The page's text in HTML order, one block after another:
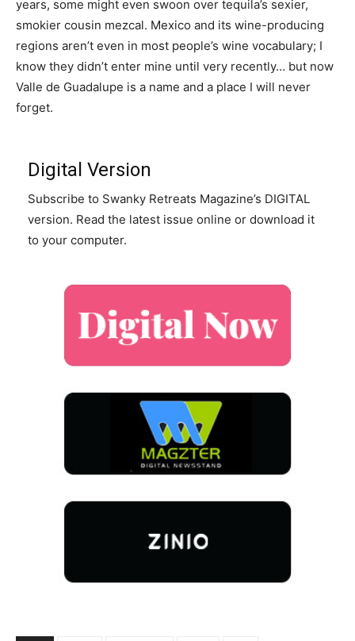
years, some might even swoon over tequila’s sexier,
smokier cousin mezcal. Mexico and its wine-producing
regions aren’t even in most people’s wine vocabulary; I
know they didn’t enter mine until very recently… but now
Valle de Guadalupe is a name and a place I will never
forget.
Digital Version
Subscribe to Swanky Retreats Magazine’s DIGITAL
version. Read the latest issue online or download it
to your computer.